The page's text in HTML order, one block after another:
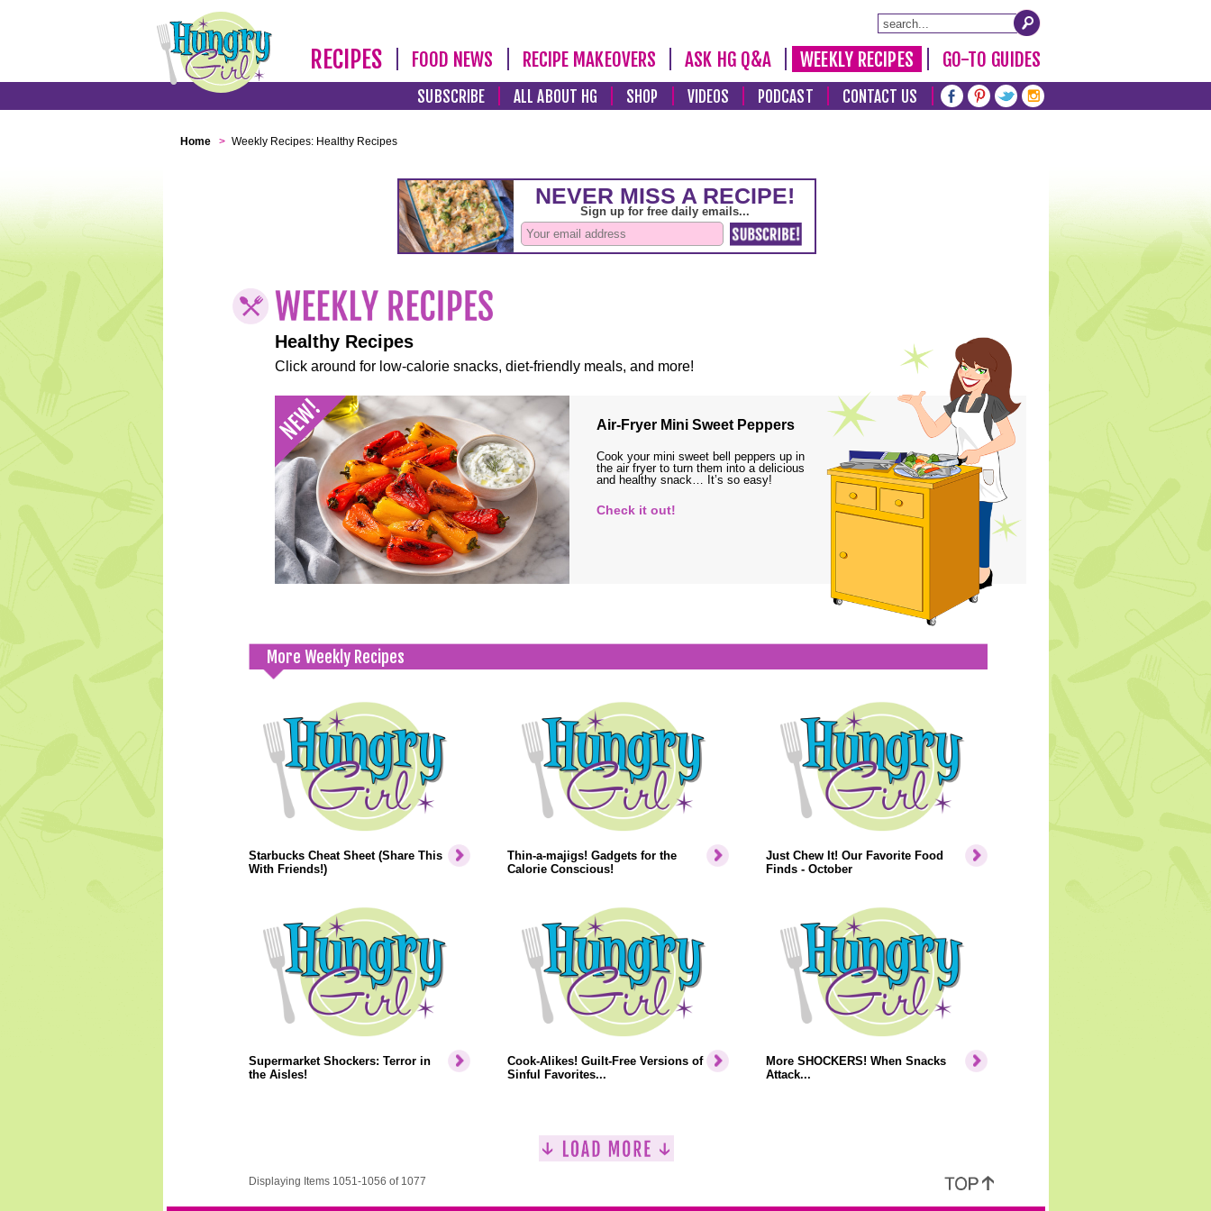
RECIPES FOOD NEWS RECIPE MAKEOVERS ASK HG Q&A WEEKLY RECIPES GO-TO GUIDES
SUBSCRIBE ALL ABOUT HG SHOP VIDEOS PODCAST CONTACT US
Home > Weekly Recipes: Healthy Recipes
Healthy Recipes
Click around for low-calorie snacks, diet-friendly meals, and more!
Air-Fryer Mini Sweet Peppers
Cook your mini sweet bell peppers up in
the air fryer to turn them into a delicious
and healthy snack… It’s so easy!
Check it out!
More Weekly Recipes
Starbucks Cheat Sheet (Share This
With Friends!)
Thin-a-majigs! Gadgets for the
Calorie Conscious!
Just Chew It! Our Favorite Food
Finds - October
Supermarket Shockers: Terror in
the Aisles!
Cook-Alikes! Guilt-Free Versions of
Sinful Favorites...
More SHOCKERS! When Snacks
Attack...
Displaying Items 1051-1056 of 1077